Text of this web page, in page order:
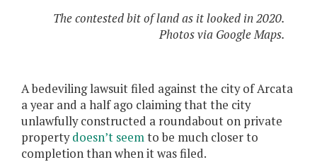
The contested bit of land as it looked in 2020.
Photos via Google Maps.
A bedeviling lawsuit filed against the city of Arcata
a year and a half ago claiming that the city
unlawfully constructed a roundabout on private
propertydoesn’t seemto be much closer to
completion than when it was filed.